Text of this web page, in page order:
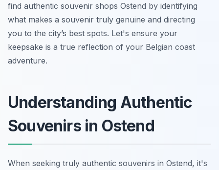
find authentic souvenir shops Ostend by identifying
what makes a souvenir truly genuine and directing
you to the city’s best spots. Let's ensure your
keepsake is a true reflection of your Belgian coast
adventure.
Understanding Authentic
Souvenirs in Ostend
When seeking truly authentic souvenirs in Ostend, it's